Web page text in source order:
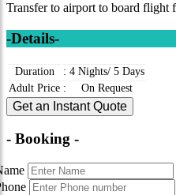
Transfer to airport to board flight
-Details-
Duration : 4 Nights/ 5 Days
Adult Price : On Request
Get an Instant Quote
- Booking -